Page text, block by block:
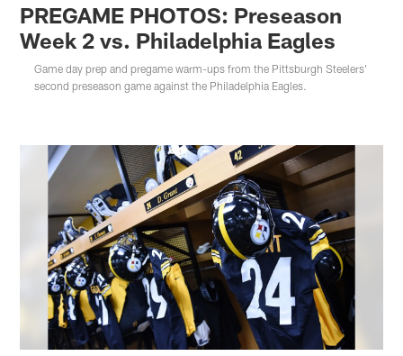
PREGAME PHOTOS: Preseason
Week 2 vs. Philadelphia Eagles
Game day prep and pregame warm-ups from the Pittsburgh Steelers'
second preseason game against the Philadelphia Eagles.